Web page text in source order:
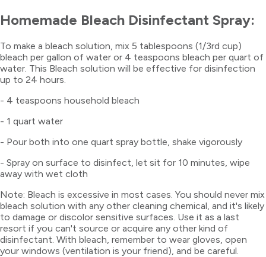
Homemade Bleach Disinfectant Spray:
To make a bleach solution, mix 5 tablespoons (1/3rd cup)
bleach per gallon of water or 4 teaspoons bleach per quart of
water. This Bleach solution will be effective for disinfection
up to 24 hours.
- 4 teaspoons household bleach
- 1 quart water
- Pour both into one quart spray bottle, shake vigorously
- Spray on surface to disinfect, let sit for 10 minutes, wipe
away with wet cloth
Note: Bleach is excessive in most cases. You should never mix
bleach solution with any other cleaning chemical, and it's likely
to damage or discolor sensitive surfaces. Use it as a last
resort if you can't source or acquire any other kind of
disinfectant. With bleach, remember to wear gloves, open
your windows (ventilation is your friend), and be careful.